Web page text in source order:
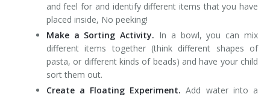
and feel for and identify different items that you have
placed inside, No peeking!
Make a Sorting Activity. In a bowl, you can mix
different items together (think different shapes of
pasta, or different kinds of beads) and have your child
sort them out.
Create a Floating Experiment.Add water into a